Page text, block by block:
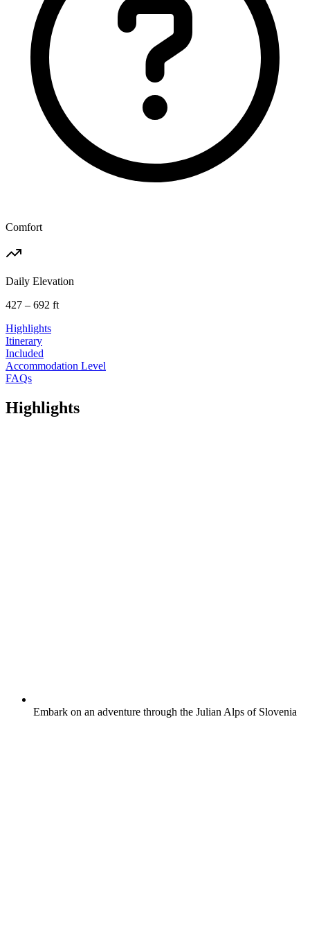
Comfort
Daily Elevation
427 – 692 ft
Highlights
Itinerary
Included
Accommodation Level
FAQs
Highlights
Embark on an adventure through the Julian Alps of Slovenia